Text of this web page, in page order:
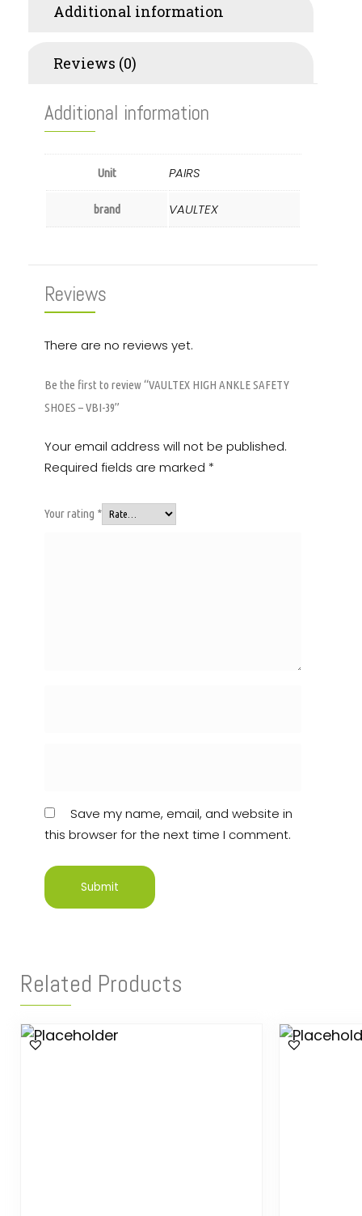
Additional information
Reviews (0)
Additional information
Unit PAIRS
brand VAULTEX
Reviews
There are no reviews yet.
Be the first to review “VAULTEX HIGH ANKLE SAFETY
SHOES – VBI-39”
Your email address will not be published.
Required fields are marked *
Your rating *
Save my name, email, and website in
this browser for the next time I comment.
Related Products